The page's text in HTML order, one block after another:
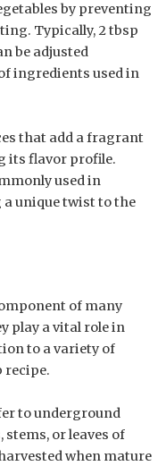
by preventing
Typically, 2 tbsp
be adjusted
ingredients used in
that add a fragrant
its flavor profile.
used in
a unique twist to the
of many
play a vital role in
to a variety of
recipe.
to underground
or leaves of
when mature